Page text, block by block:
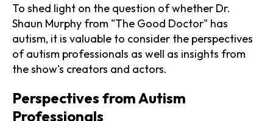
To shed light on the question of whether Dr.
Shaun Murphy from "The Good Doctor" has
autism, it is valuable to consider the perspectives
of autism professionals as well as insights from
the show's creators and actors.
Perspectives from Autism
Professionals